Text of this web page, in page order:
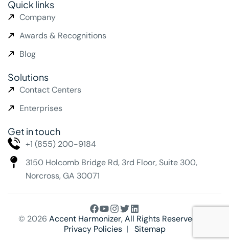
Quick links
Company
Awards & Recognitions
Blog
Solutions
Contact Centers
Enterprises
Get in touch
+1 (855) 200-9184
3150 Holcomb Bridge Rd, 3rd Floor, Suite 300,
Norcross, GA 30071
© 2026 Accent Harmonizer, All Rights Reserved. |
Privacy Policies| Sitemap